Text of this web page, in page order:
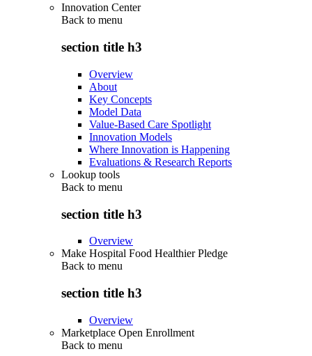
Innovation Center
Back to menu
section title h3
Overview
About
Key Concepts
Model Data
Value-Based Care Spotlight
Innovation Models
Where Innovation is Happening
Evaluations & Research Reports
Lookup tools
Back to menu
section title h3
Overview
Make Hospital Food Healthier Pledge
Back to menu
section title h3
Overview
Marketplace Open Enrollment
Back to menu